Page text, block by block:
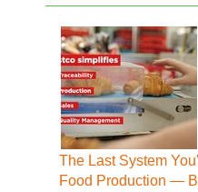
The Last System
Food Production —